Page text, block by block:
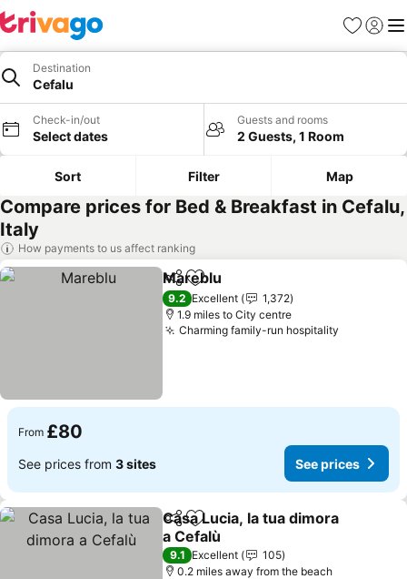
Favourites
Sign in
Destination
Cefalu
Check-in/out
Select dates
Guests and rooms
2 Guests, 1 Room
Sort Filter Map
Compare prices for Bed & Breakfast in Cefalu,
Italy
How payments to us affect ranking
ShareAdd to favourites
Mareblu
9.2 Excellent
1,372
1.9 miles to City centre
Charming family-run hospitality
From £80
See prices from 3 sites See prices
ShareAdd to favourites
Casa Lucia, la tua dimora
a Cefalù
See prices
9.1 Excellent
105
0.2 miles away from the beach